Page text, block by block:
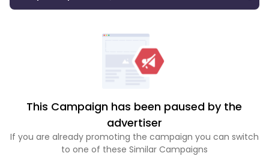
This Campaign has been paused by the
advertiser
If you are already promoting the campaign you can switch
to one of these Similar Campaigns